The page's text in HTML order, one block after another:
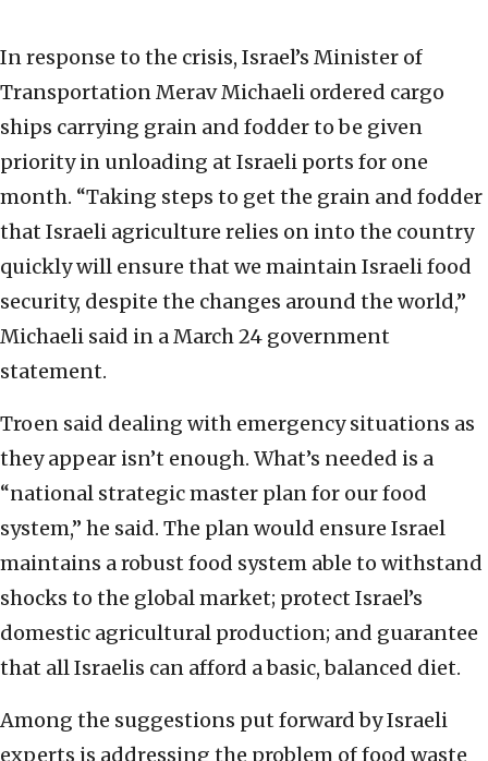
In response to the crisis, Israel’s Minister of
Transportation Merav Michaeli ordered cargo
ships carrying grain and fodder to be given
priority in unloading at Israeli ports for one
month. “Taking steps to get the grain and fodder
that Israeli agriculture relies on into the country
quickly will ensure that we maintain Israeli food
security, despite the changes around the world,”
Michaeli said in a March 24 government
statement.
Troen said dealing with emergency situations as
they appear isn’t enough. What’s needed is a
“national strategic master plan for our food
system,” he said. The plan would ensure Israel
maintains a robust food system able to withstand
shocks to the global market; protect Israel’s
domestic agricultural production; and guarantee
that all Israelis can afford a basic, balanced diet.
Among the suggestions put forward by Israeli
experts is addressing the problem of food waste